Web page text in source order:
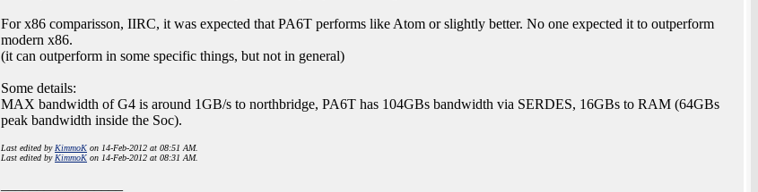
For x86 comparisson, IIRC, it was expected that PA6T performs like Atom or slightly better. No one expected it to outperform
modern x86.
(it can outperform in some specific things, but not in general)
Some details:
MAX bandwidth of G4 is around 1GB/s to northbridge, PA6T has 104GBs bandwidth via SERDES, 16GBs to RAM (64GBs
peak bandwidth inside the Soc).
Last edited by KimmoK on 14-Feb-2012 at 08:51 AM.
Last edited by KimmoK on 14-Feb-2012 at 08:31 AM.